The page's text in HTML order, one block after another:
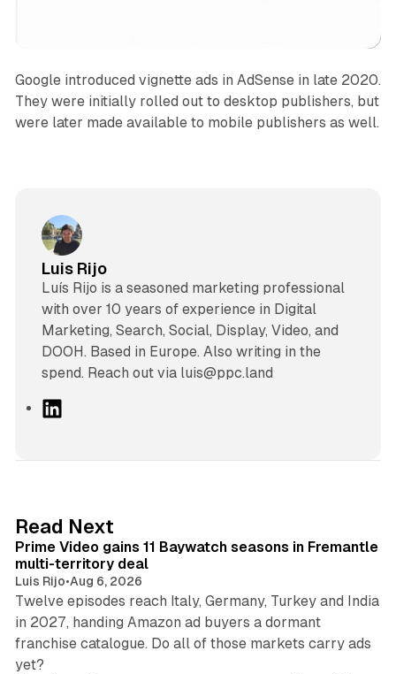
Google introduced vignette ads in AdSense in late 2020.
They were initially rolled out to desktop publishers, but
were later made available to mobile publishers as well.
Luis Rijo
Luís Rijo is a seasoned marketing professional
with over 10 years of experience in Digital
Marketing, Search, Social, Display, Video, and
DOOH. Based in Europe. Also writing in the
spend. Reach out via luis@ppc.land
I
n
Read Next
Prime Video gains 11 Baywatch seasons in Fremantle
multi-territory deal
Luis Rijo•Aug 6, 2026
Twelve episodes reach Italy, Germany, Turkey and India
in 2027, handing Amazon ad buyers a dormant
franchise catalogue. Do all of those markets carry ads
yet?
12 min read